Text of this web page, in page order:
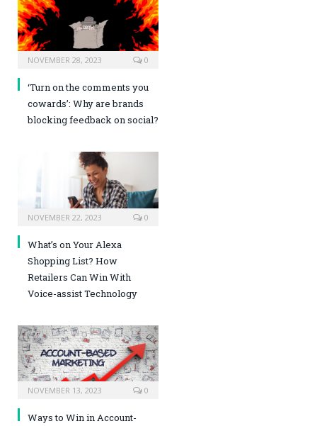
NOVEMBER 28, 2023 0
‘Turn on the comments you
cowards’: Why are brands
blocking feedback on social?
NOVEMBER 22, 2023 0
What’s on Your Alexa
Shopping List? How
Retailers Can Win With
Voice-assist Technology
NOVEMBER 13, 2023 0
Ways to Win in Account-